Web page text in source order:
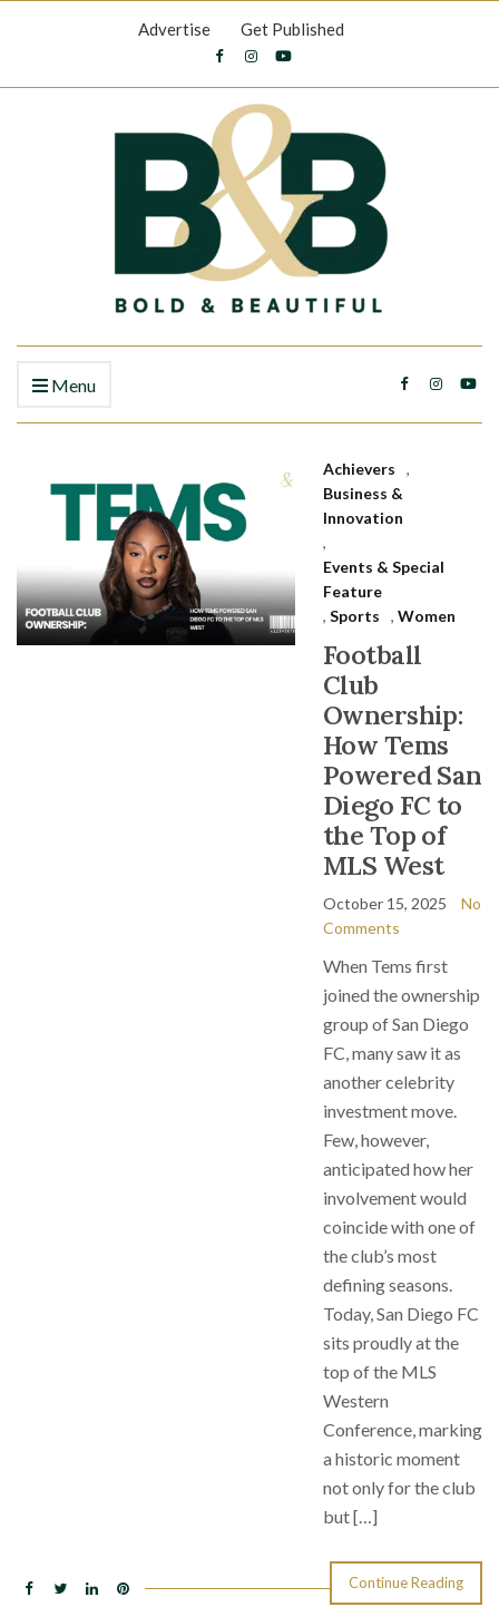
Advertise Get Published
Menu
Achievers
,
Business &
Innovation
,
Events & Special
Feature
, Sports , Women
Football
Club
Ownership:
How Tems
Powered San
Diego FC to
the Top of
MLS West
October 15, 2025
No
Comments
When Tems first
joined the ownership
group of San Diego
FC, many saw it as
another celebrity
investment move.
Few, however,
anticipated how her
involvement would
coincide with one of
the club’s most
defining seasons.
Today, San Diego FC
sits proudly at the
top of the MLS
Western
Conference, marking
a historic moment
not only for the club
but […]
Continue Reading